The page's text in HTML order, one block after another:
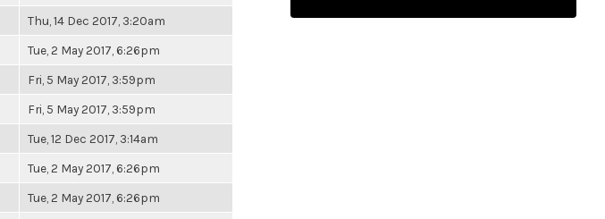
Thu, 14 Dec 2017, 3:20am
Tue, 2 May 2017, 6:26pm
Fri, 5 May 2017, 3:59pm
Fri, 5 May 2017, 3:59pm
Tue, 12 Dec 2017, 3:14am
Tue, 2 May 2017, 6:26pm
Tue, 2 May 2017, 6:26pm